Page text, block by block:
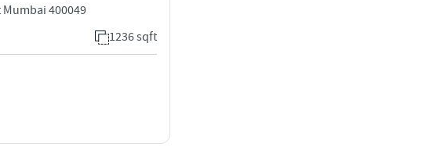
400049
1236 sqft